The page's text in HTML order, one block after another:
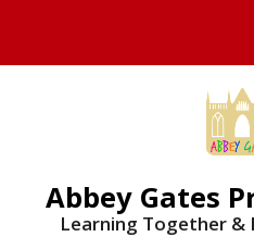
Abbey Gates
Learning Together &